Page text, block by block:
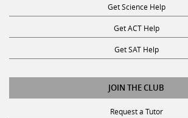
Get Science Help
Get ACT Help
Get SAT Help
JOIN THE CLUB
Request a Tutor